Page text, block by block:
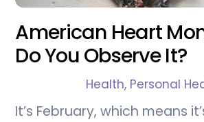
American Heart
Do You Observe It?
Health, Personal
It’s February, which means